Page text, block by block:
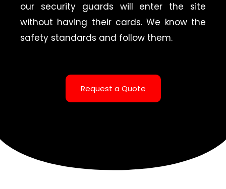
our security guards will enter the site
without having their cards. We know the
safety standards and follow them.
Request a Quote